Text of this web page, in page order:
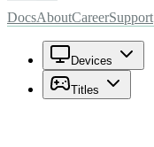
DocsAboutCareerSupport
Devices
Titles